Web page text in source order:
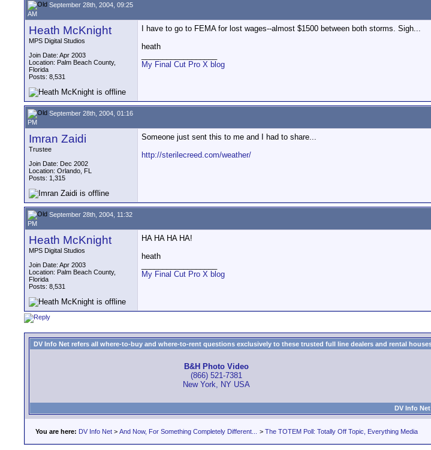
September 28th, 2004, 09:25
AM
Heath McKnight
MPS Digital Studios
Join Date: Apr 2003
Location: Palm Beach County,
Florida
Posts: 8,531
I have to go to FEMA for lost wages--almost $1500 between both storms. Sigh...
heath
My Final Cut Pro X blog
September 28th, 2004, 01:16
PM
Imran Zaidi
Trustee
Join Date: Dec 2002
Location: Orlando, FL
Posts: 1,315
Someone just sent this to me and I had to share...
http://sterilecreed.com/weather/
September 28th, 2004, 11:32
PM
Heath McKnight
MPS Digital Studios
Join Date: Apr 2003
Location: Palm Beach County,
Florida
Posts: 8,531
HA HA HA HA!
heath
My Final Cut Pro X blog
DV Info Net refers all where-to-buy and where-to-rent questions exclusively to these trusted full line dealers and rental
B&H Photo Video
(866) 521-7381
New York, NY USA
DV Info
You are here: DV Info Net > And Now, For Something Completely Different... > The TOTEM Poll: Totally Off Topic, Everything Media